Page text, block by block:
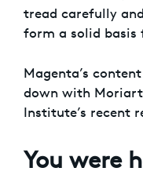
tread carefully
form a solid
Magenta’s
down with
Institute’s recent
You were